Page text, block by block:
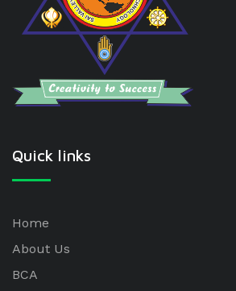
Quick links
Home
About Us
BCA